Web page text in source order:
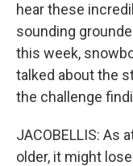
hear these
sounding
this week,
talked about the
the challenge
JACOBELLIS: As
older, it might